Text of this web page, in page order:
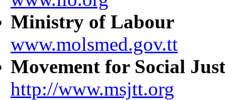
Ministry of Labour
www.molsmed.gov.tt
Movement for Social
http://www.msjtt.org